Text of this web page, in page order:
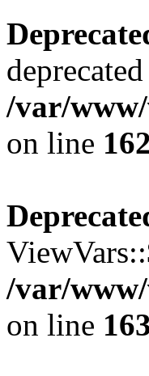
/var/
on line 162
/var/
on line